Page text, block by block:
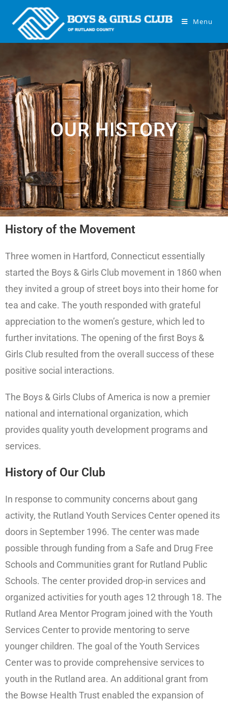
Menu
OUR HISTORY
History of the Movement
Three women in Hartford, Connecticut essentially
started the Boys & Girls Club movement in 1860 when
they invited a group of street boys into their home for
tea and cake. The youth responded with grateful
appreciation to the women’s gesture, which led to
further invitations. The opening of the first Boys &
Girls Club resulted from the overall success of these
positive social interactions.
The Boys & Girls Clubs of America is now a premier
national and international organization, which
provides quality youth development programs and
services.
History of Our Club
In response to community concerns about gang
activity, the Rutland Youth Services Center opened its
doors in September 1996. The center was made
possible through funding from a Safe and Drug Free
Schools and Communities grant for Rutland Public
Schools. The center provided drop-in services and
organized activities for youth ages 12 through 18. The
Rutland Area Mentor Program joined with the Youth
Services Center to provide mentoring to serve
younger children. The goal of the Youth Services
Center was to provide comprehensive services to
youth in the Rutland area. An additional grant from
the Bowse Health Trust enabled the expansion of